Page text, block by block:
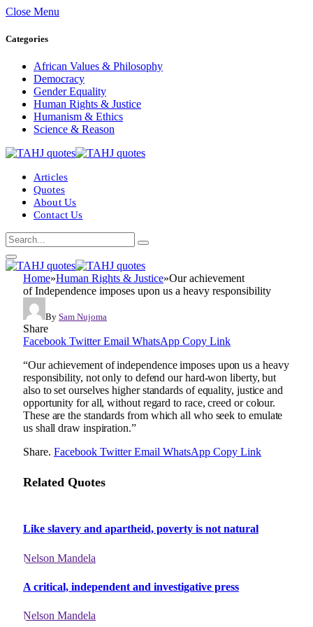
Close Menu
Categories
African Values & Philosophy
Democracy
Gender Equality
Human Rights & Justice
Humanism & Ethics
Science & Reason
Articles
Quotes
About Us
Contact Us
Home»Human Rights & Justice»Our achievement
of Independence imposes upon us a heavy responsibility
By Sam Nujoma
Share
Facebook Twitter Email WhatsApp Copy Link
“Our achievement of independence imposes upon us a heavy
responsibility, not only to defend our hard-won liberty, but
also to set ourselves higher standards of equality, justice and
opportunity for all, without regard to race, creed or colour.
These are the standards from which all who seek to emulate
us shall draw inspiration.”
Share. Facebook Twitter Email WhatsApp Copy Link
Related Quotes
Like slavery and apartheid, poverty is not natural
Nelson Mandela
A critical, independent and investigative press
Nelson Mandela